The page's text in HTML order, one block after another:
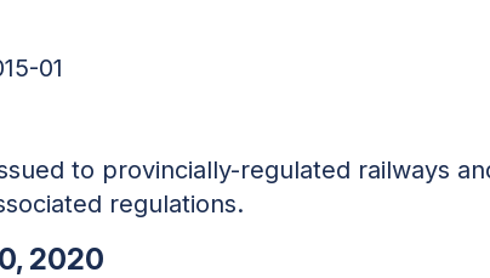
01
to provincially-regulated railways
regulations.
2020